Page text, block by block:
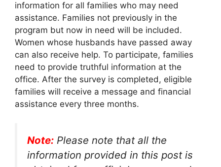
information for all families who may need
assistance. Families not previously in the
program but now in need will be included.
Women whose husbands have passed away
can also receive help. To participate, families
need to provide truthful information at the
office. After the survey is completed, eligible
families will receive a message and financial
assistance every three months.
Note: Please note that all the
information provided in this post is